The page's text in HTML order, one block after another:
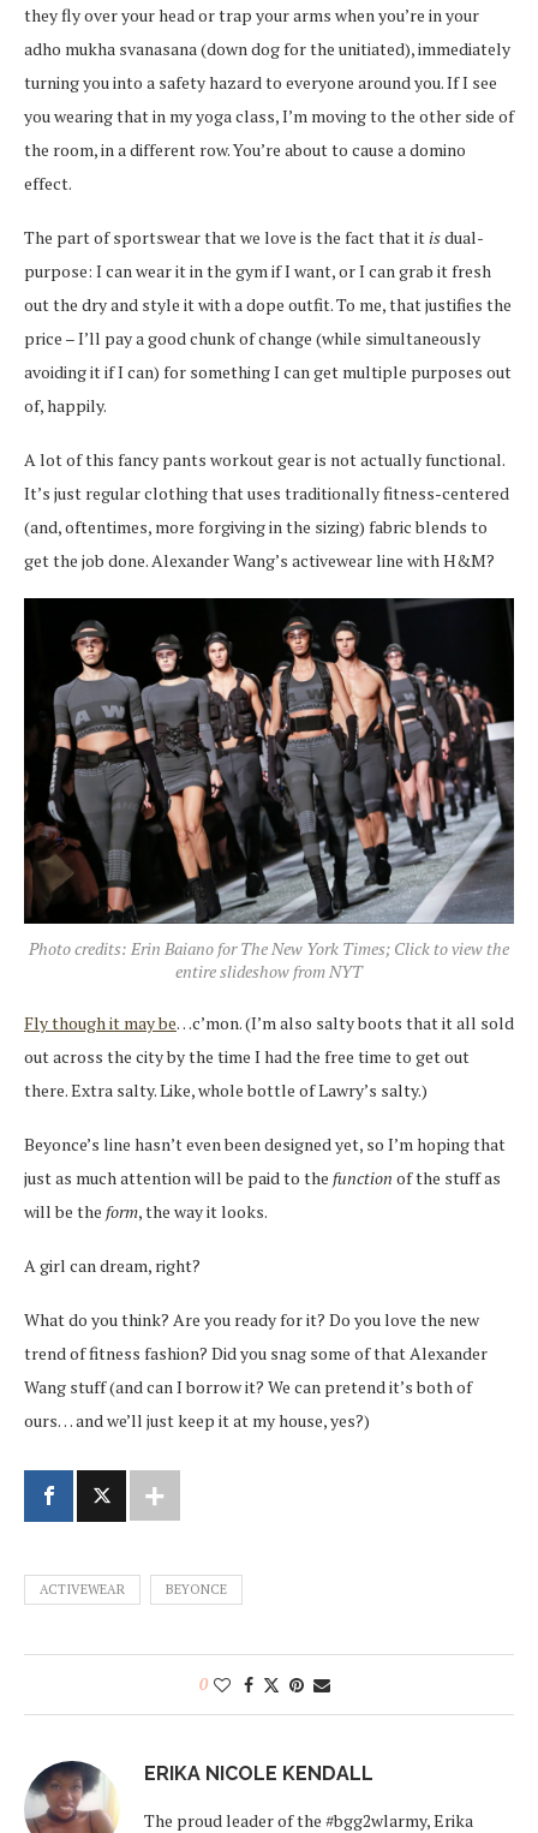
they fly over your head or trap your arms when you’re in your
adho mukha svanasana (down dog for the unitiated), immediately
turning you into a safety hazard to everyone around you. If I see
you wearing that in my yoga class, I’m moving to the other side of
the room, in a different row. You’re about to cause a domino
effect.
The part of sportswear that we love is the fact that itisdual-
purpose: I can wear it in the gym if I want, or I can grab it fresh
out the dry and style it with a dope outfit. To me, that justifies the
price – I’ll pay a good chunk of change (while simultaneously
avoiding it if I can) for something I can get multiple purposes out
of, happily.
A lot of this fancy pants workout gear is not actually functional.
It’s just regular clothing that uses traditionally fitness-centered
(and, oftentimes, more forgiving in the sizing) fabric blends to
get the job done. Alexander Wang’s activewear line with H&M?
Photo credits: Erin Baiano for The New York Times; Click to view the
entire slideshow from NYT
Fly though it may be…c’mon. (I’m also salty boots that it all sold
out across the city by the time I had the free time to get out
there. Extra salty. Like, whole bottle of Lawry’s salty.)
Beyonce’s line hasn’t even been designed yet, so I’m hoping that
just as much attention will be paid to the function of the stuff as
will be the form, the way it looks.
A girl can dream, right?
What do you think? Are you ready for it? Do you love the new
trend of fitness fashion? Did you snag some of that Alexander
Wang stuff (and can I borrow it? We can pretend it’s both of
ours… and we’ll just keep it at my house, yes?)
ACTIVEWEAR BEYONCE
0
ERIKA NICOLE KENDALL
The proud leader of the #bgg2wlarmy, Erika